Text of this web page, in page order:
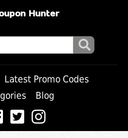
Hunter
Latest Promo Codes
Blog